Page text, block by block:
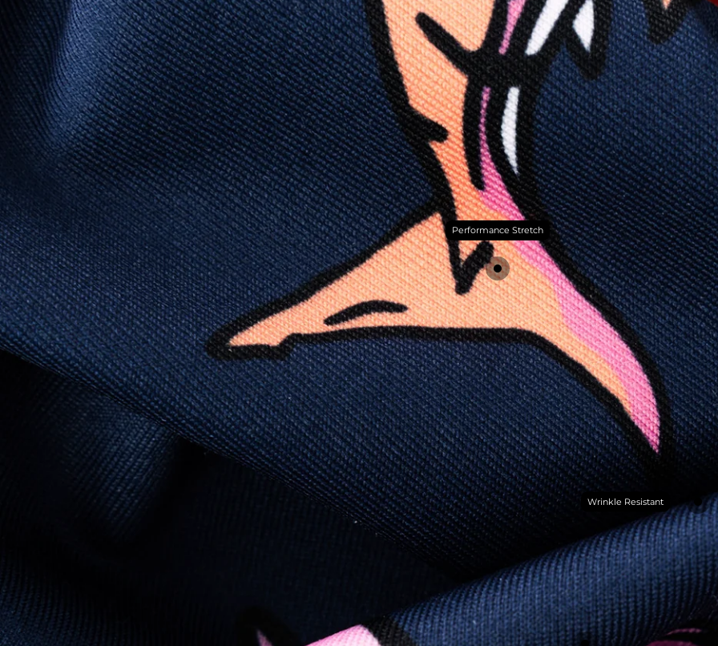
PERFORMANCE POLO
THE SHIRT THAT WORKS HARDER THAN YOU
DO (BUT WON’T RUB IT IN)
Made with our super breathable, moisture-
wicking, wrinkle-resistant performance fabric,
this polo is built to go straight from crushing
spreadsheets to cold ones. For sweat
domination and style celebration, It’s stretchy
(like yoga instructor flexible), lightweight (like
“did I forget to put on a shirt?”), and crisp
enough to fool people into thinking you “have
your life together.”
PRODUCT DETAILS:
Performance Stretch
Performance Stretch
Wrinkle Resistant